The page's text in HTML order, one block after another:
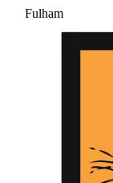
Fulham